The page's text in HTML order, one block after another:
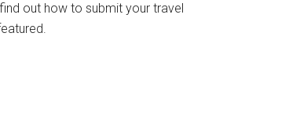
out how to submit your travel